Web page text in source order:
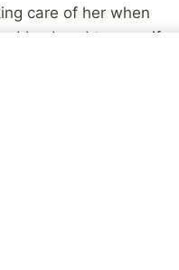
care of her when
husband to my wife